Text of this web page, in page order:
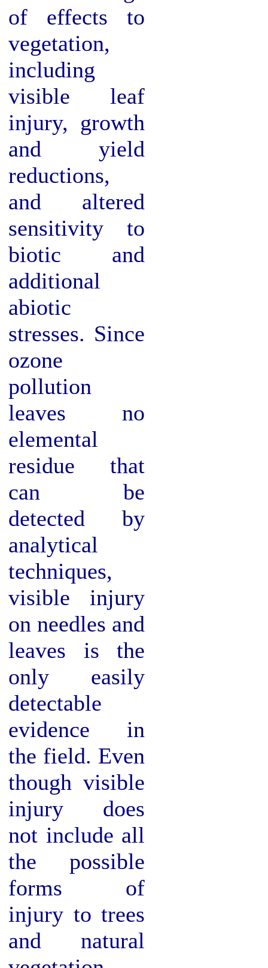
of effects to
vegetation,
including
visible leaf
injury, growth
and yield
reductions,
and altered
sensitivity to
biotic and
additional
abiotic
stresses. Since
ozone
pollution
leaves no
elemental
residue that
can be
detected by
analytical
techniques,
visible injury
on needles and
leaves is the
only easily
detectable
evidence in
the field. Even
though visible
injury does
not include all
the possible
forms of
injury to trees
and natural